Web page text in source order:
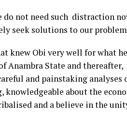
do not need such distraction
seek solutions to our
knew Obi very well for what
Anambra State and
and painstaking
knowledgeable about the
and a believe in the